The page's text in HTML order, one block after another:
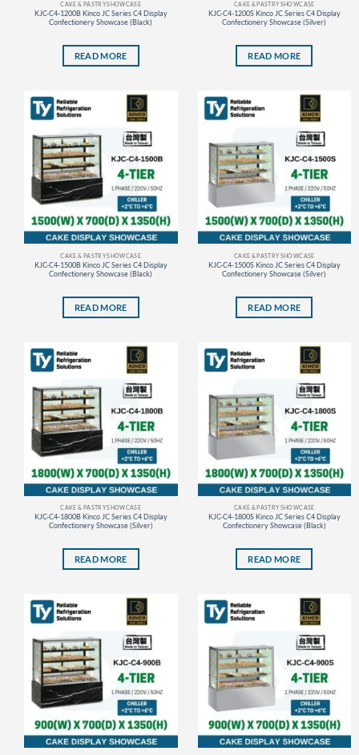
CAKE & PASTRY SHOWCASE
KJC-C4-1200B Kinco JC Series C4 Display
Confectionery Showcase (Black)
READ MORE
CAKE & PASTRY SHOWCASE
KJC-C4-1200S Kinco JC Series C4 Display
Confectionery Showcase (Silver)
READ MORE
CAKE & PASTRY SHOWCASE
KJC-C4-1500B Kinco JC Series C4 Display
Confectionery Showcase (Black)
READ MORE
CAKE & PASTRY SHOWCASE
KJC-C4-1500S Kinco JC Series C4 Display
Confectionery Showcase (Silver)
READ MORE
CAKE & PASTRY SHOWCASE
KJC-C4-1800B Kinco JC Series C4 Display
Confectionery Showcase (Silver)
READ MORE
CAKE & PASTRY SHOWCASE
KJC-C4-1800S Kinco JC Series C4 Display
Confectionery Showcase (Black)
READ MORE